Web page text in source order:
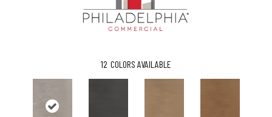
12 COLORS AVAILABLE